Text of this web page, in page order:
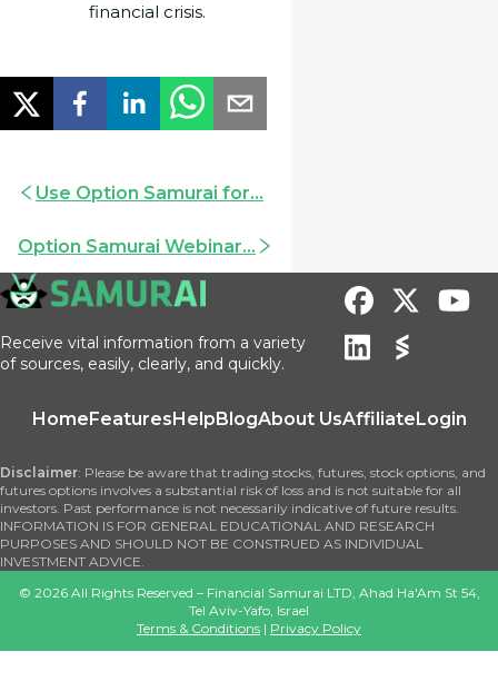
financial crisis.
Use Option Samurai for...
Option Samurai Webinar...
Receive vital information from a variety
of sources, easily, clearly, and quickly.
HomeFeaturesHelpBlogAbout UsAffiliateLogin
Disclaimer: Please be aware that trading stocks, futures, stock options, and
futures options involves a substantial risk of loss and is not suitable for all
investors. Past performance is not necessarily indicative of future results.
INFORMATION IS FOR GENERAL EDUCATIONAL AND RESEARCH
PURPOSES AND SHOULD NOT BE CONSTRUED AS INDIVIDUAL
INVESTMENT ADVICE.
© 2026All Rights Reserved – Financial Samurai LTD, Ahad Ha'Am St 54,
Tel Aviv-Yafo, Israel
Terms & Conditions | Privacy Policy